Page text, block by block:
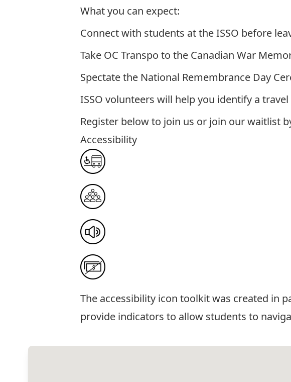
What you can expect:
Connect with students at the ISSO before
Take OC Transpo to the Canadian War
Spectate the National Remembrance Day
ISSO volunteers will help you identify a
Register below to join us or join our waitlist
Accessibility
The accessibility icon toolkitwas created in
provide indicators to allow students to